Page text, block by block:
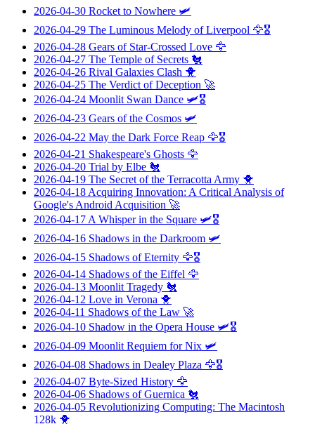
2026-04-30 Rocket to Nowhere 🛩️
2026-04-29 The Luminous Melody of Liverpool 🦅🎖️
2026-04-28 Gears of Star-Crossed Love 🦅
2026-04-27 The Temple of Secrets 🐔
2026-04-26 Rival Galaxies Clash 🐥
2026-04-25 The Verdict of Deception 🚀
2026-04-24 Moonlit Swan Dance 🛩️🎖️
2026-04-23 Gears of the Cosmos 🛩️
2026-04-22 May the Dark Force Reap 🦅🎖️
2026-04-21 Shakespeare's Ghosts 🦅
2026-04-20 Trial by Elbe 🐔
2026-04-19 The Secret of the Terracotta Army 🐥
2026-04-18 Acquiring Innovation: A Critical Analysis of
Google's Android Acquisition 🚀
2026-04-17 A Whisper in the Square 🛩️🎖️
2026-04-16 Shadows in the Darkroom 🛩️
2026-04-15 Shadows of Eternity 🦅🎖️
2026-04-14 Shadows of the Eiffel 🦅
2026-04-13 Moonlit Tragedy 🐔
2026-04-12 Love in Verona 🐥
2026-04-11 Shadows of the Law 🚀
2026-04-10 Shadow in the Opera House 🛩️🎖️
2026-04-09 Moonlit Requiem for Nix 🛩️
2026-04-08 Shadows in Dealey Plaza 🦅🎖️
2026-04-07 Byte-Sized History 🦅
2026-04-06 Shadows of Guernica 🐔
2026-04-05 Revolutionizing Computing: The Macintosh
128k 🐥